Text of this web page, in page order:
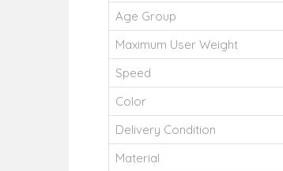
Age Group
Maximum User Weight
Speed
Color
Delivery Condition
Material